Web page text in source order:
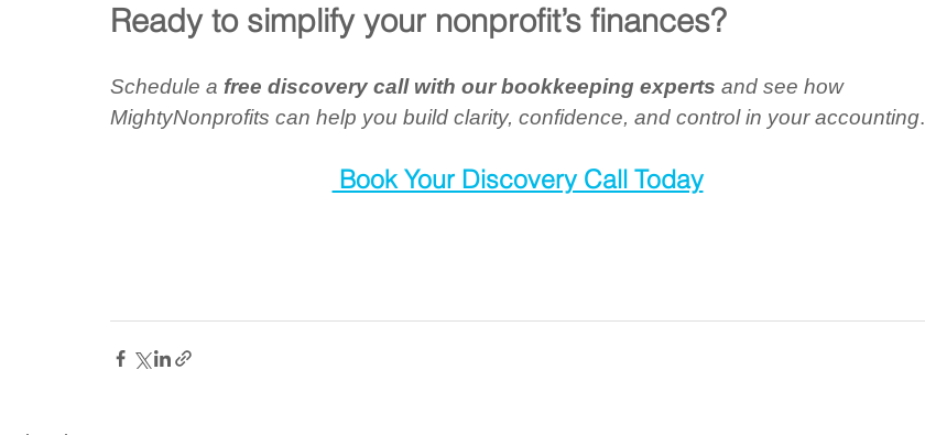
Ready to simplify your nonprofit’s finances?
Schedule a free discovery call with our bookkeeping experts and see how
MightyNonprofits can help you build clarity, confidence, and control in your accounting.
Book Your Discovery Call Today